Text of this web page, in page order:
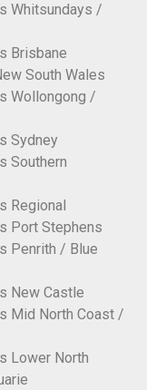
Whitsundays /
Brisbane
South Wales
Wollongong /
Sydney
Southern
Regional
Port Stephens
Penrith / Blue
New Castle
Mid North Coast /
Lower North